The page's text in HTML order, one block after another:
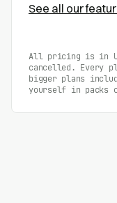
See all our
All pricing is in
cancelled. Every
bigger plans
yourself in packs